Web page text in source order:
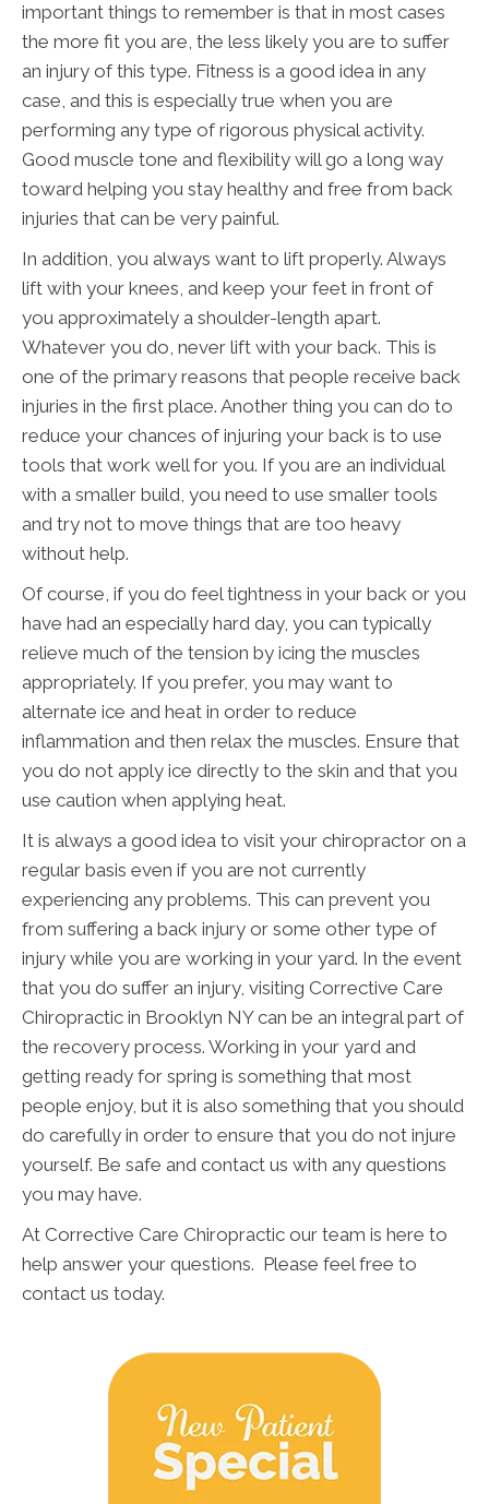
important things to remember is that in most cases
the more fit you are, the less likely you are to suffer
an injury of this type. Fitness is a good idea in any
case, and this is especially true when you are
performing any type of rigorous physical activity.
Good muscle tone and flexibility will go a long way
toward helping you stay healthy and free from back
injuries that can be very painful.
In addition, you always want to lift properly. Always
lift with your knees, and keep your feet in front of
you approximately a shoulder-length apart.
Whatever you do, never lift with your back. This is
one of the primary reasons that people receive back
injuries in the first place. Another thing you can do to
reduce your chances of injuring your back is to use
tools that work well for you. If you are an individual
with a smaller build, you need to use smaller tools
and try not to move things that are too heavy
without help.
Of course, if you do feel tightness in your back or you
have had an especially hard day, you can typically
relieve much of the tension by icing the muscles
appropriately. If you prefer, you may want to
alternate ice and heat in order to reduce
inflammation and then relax the muscles. Ensure that
you do not apply ice directly to the skin and that you
use caution when applying heat.
It is always a good idea to visit your chiropractor on a
regular basis even if you are not currently
experiencing any problems. This can prevent you
from suffering a back injury or some other type of
injury while you are working in your yard. In the event
that you do suffer an injury, visiting Corrective Care
Chiropractic in Brooklyn NY can be an integral part of
the recovery process. Working in your yard and
getting ready for spring is something that most
people enjoy, but it is also something that you should
do carefully in order to ensure that you do not injure
yourself. Be safe and contact us with any questions
you may have.
At Corrective Care Chiropractic our team is here to
help answer your questions. Please feel free to
contact us today.